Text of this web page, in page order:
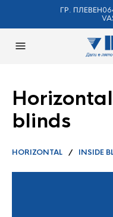
ГР.
blinds
HORIZONTAL / INSIDE